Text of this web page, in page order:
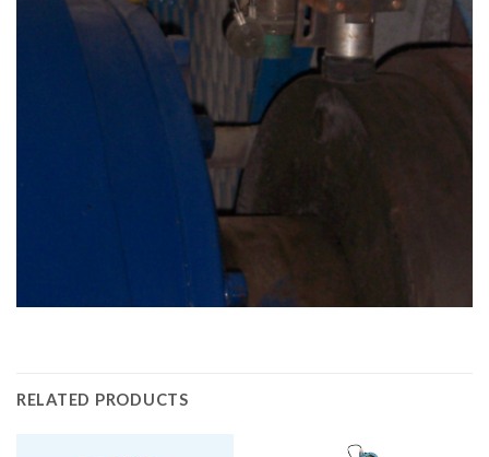
RELATED PRODUCTS